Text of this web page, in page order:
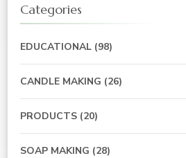
Categories
EDUCATIONAL (98)
CANDLE MAKING (26)
PRODUCTS (20)
SOAP MAKING (28)